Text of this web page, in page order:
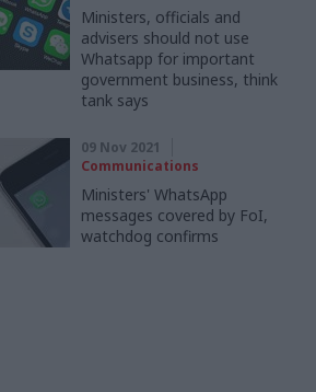
Ministers, officials and
advisers should not use
Whatsapp for important
government business, think
tank says
09 Nov 2021
Communications
Ministers' WhatsApp
messages covered by FoI,
watchdog confirms